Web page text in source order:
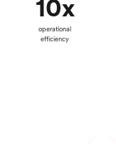
10x
operational
efficiency